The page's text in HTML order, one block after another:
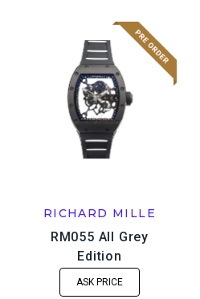
RICHARD MILLE
RM055 All Grey
Edition
ASK PRICE